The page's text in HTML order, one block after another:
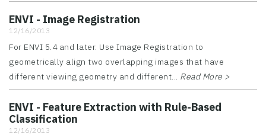
ENVI - Image Registration
12/16/2013
For ENVI 5.4 and later. Use Image Registration to
geometrically align two overlapping images that have
different viewing geometry and different... Read More >
ENVI - Feature Extraction with Rule-Based
Classification
12/16/2013